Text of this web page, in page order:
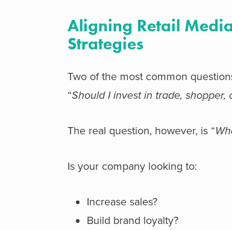
Aligning Retail
Strategies
Two of the most common
“Should I invest in trade,
The real question, however, is “
Is your company looking to:
Increase sales?
Build brand loyalty?